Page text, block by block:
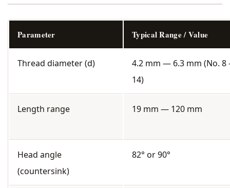
Parameter Typical Range / Value
Thread diameter (d)
4.2 mm — 6.3 mm (No. 8
14)
Length range 19 mm — 120 mm
Head angle
(countersink)
82° or 90°